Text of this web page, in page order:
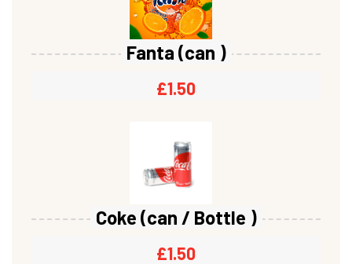
Fanta (can )
£1.50
Coke (can / Bottle )
£1.50